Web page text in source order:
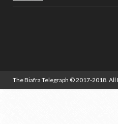
The Biafra Telegraph © 2017-2018. All